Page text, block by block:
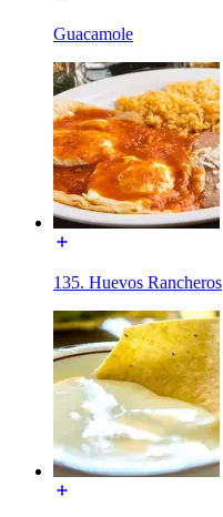
Guacamole
135. Huevos Rancheros